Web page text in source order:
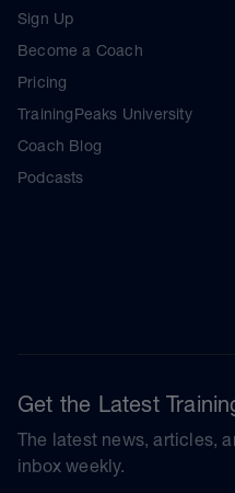
Sign Up
Become a Coach
Pricing
TrainingPeaks University
Coach Blog
Podcasts
Get the Latest
The latest news, articles,
inbox weekly.